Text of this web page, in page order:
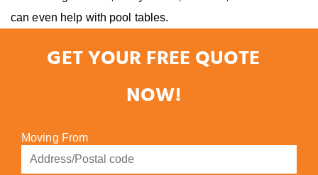
can even help with pool tables.
GET YOUR FREE QUOTE
NOW!
Moving From